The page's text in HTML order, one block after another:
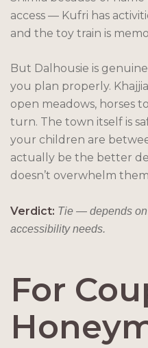
access — Kufri has
and the toy train is
But Dalhousie is
you plan properly.
open meadows, horses
turn. The town itself is
your children are
actually be the better
doesn’t overwhelm
Verdict: Tie — depends
accessibility needs.
For